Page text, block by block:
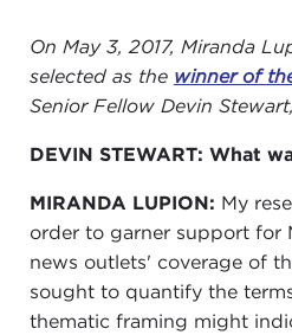
On May 3, 2017, Miranda
selected as the winner of
Senior Fellow Devin
DEVIN STEWART: What
MIRANDA LUPION: My
order to garner support for
news outlets' coverage of
sought to quantify the
thematic framing might